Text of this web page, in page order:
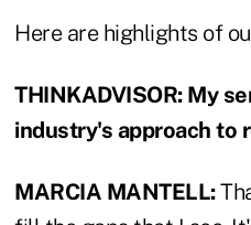
Here are highlights of
THINKADVISOR: My
industry's approach to
MARCIA MANTELL: